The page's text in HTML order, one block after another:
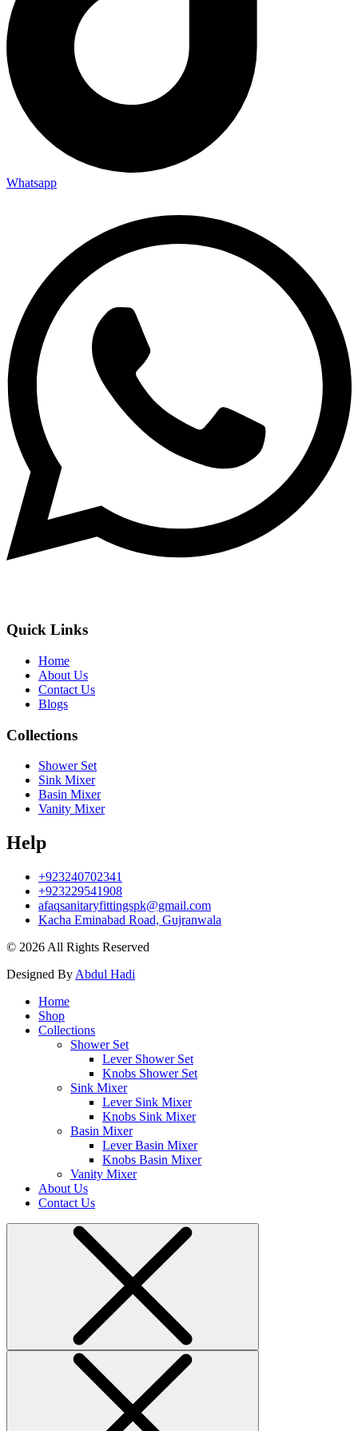
Whatsapp
Quick Links
Home
About Us
Contact Us
Blogs
Collections
Shower Set
Sink Mixer
Basin Mixer
Vanity Mixer
Help
+923240702341
+923229541908
afaqsanitaryfittingspk@gmail.com
Kacha Eminabad Road, Gujranwala
© 2026 All Rights Reserved
Designed By Abdul Hadi
Home
Shop
Collections
Shower Set
Lever Shower Set
Knobs Shower Set
Sink Mixer
Lever Sink Mixer
Knobs Sink Mixer
Basin Mixer
Lever Basin Mixer
Knobs Basin Mixer
Vanity Mixer
About Us
Contact Us